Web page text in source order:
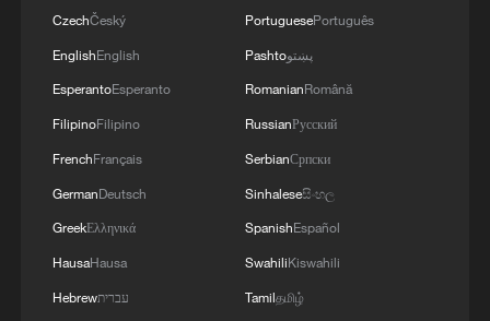
finalized
Foreign vessels in Hormuz collision choose
De la Espriella sworn in as Colombia's new
president
ambitions
CzechČeský
EnglishEnglish
EsperantoEsperanto
FilipinoFilipino
FrenchFrançais
GermanDeutsch
GreekΕλληνικά
HausaHausa
Hebrewעברית
PortuguesePortuguês
Pashtoپښتو
RomanianRomână
RussianРусский
SerbianСрпски
Sinhaleseසිංහල
SpanishEspañol
SwahiliKiswahili
Tamilதமிழ்